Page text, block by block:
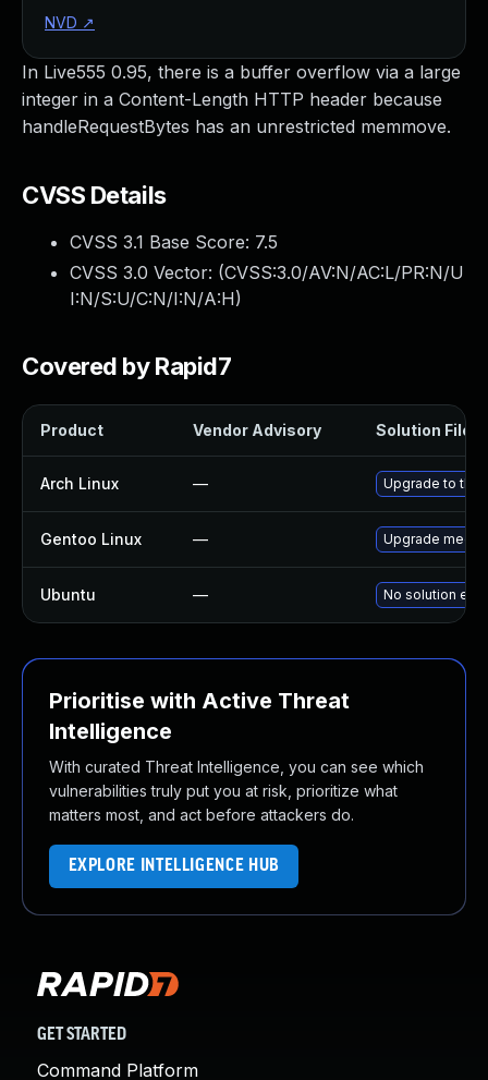
In Live555 0.95, there is a buffer overflow via a large
integer in a Content-Length HTTP header because
handleRequestBytes has an unrestricted memmove.
CVSS Details
CVSS 3.1 Base Score: 7.5
CVSS 3.0 Vector: (CVSS:3.0/AV:N/AC:L/PR:N/U
I:N/S:U/C:N/I:N/A:H)
Covered by Rapid7
Product Vendor Advisory Solution File
Arch Linux — Upgrade to the
Gentoo Linux — Upgrade
Ubuntu — No solution
Prioritise with Active Threat
Intelligence
With curated Threat Intelligence, you can see which
vulnerabilities truly put you at risk, prioritize what
matters most, and act before attackers do.
EXPLORE INTELLIGENCE HUB
NVD ↗
GET STARTED
Command Platform